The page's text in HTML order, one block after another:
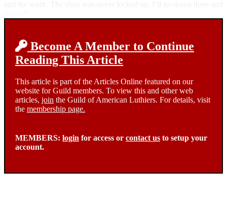
Become A Member to Continue
Reading This Article
This article is part of the Articles Online featured on our
website for Guild members. To view this and other web
articles, join the Guild of American Luthiers. For details, visit
the membership page.
MEMBERS: login for access or contact us to setup your
account.